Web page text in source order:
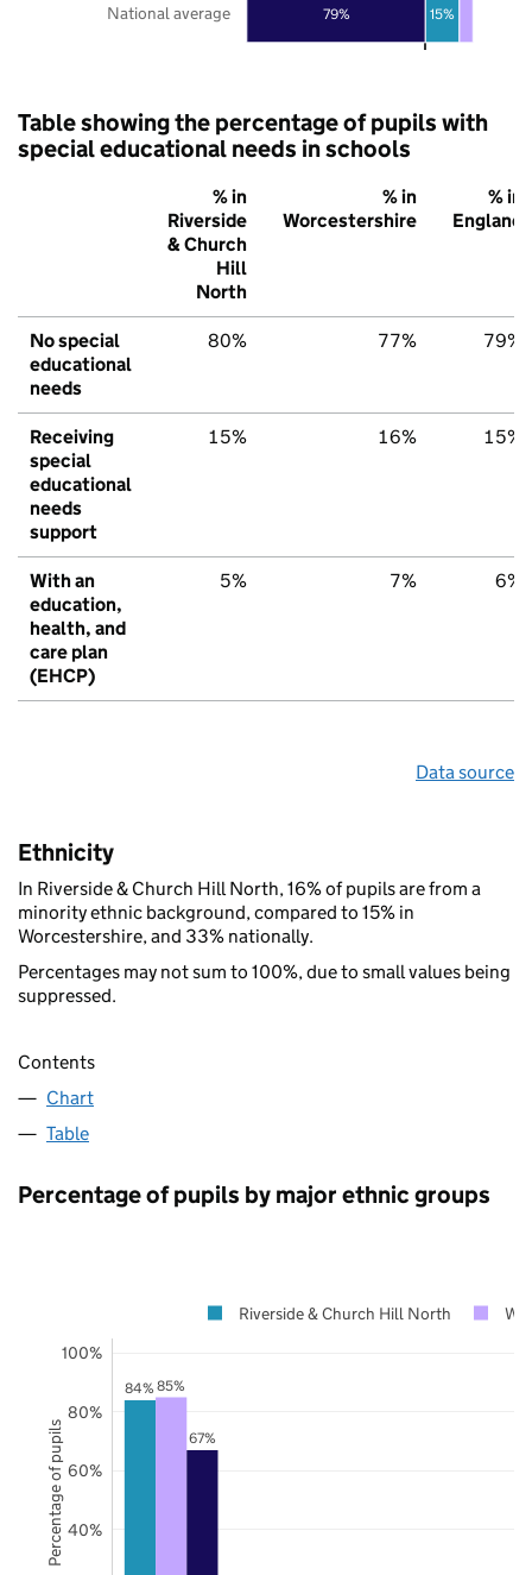
79% 15%
National average
Table showing the percentage of pupils with
special educational needs in schools
% in
Riverside
& Church
Hill
North
% in
Worcestershire
% in
England
No special
educational
needs
80% 77% 79%
Receiving
special
educational
needs
support
15% 16% 15%
With an
education,
health, and
care plan
(EHCP)
5% 7% 6%
Data source
Ethnicity
In Riverside & Church Hill North, 16% of pupils are from a
minority ethnic background, compared to 15% in
Worcestershire, and 33% nationally.
Percentages may not sum to 100%, due to small values being
suppressed.
Contents
Chart
Table
Percentage of pupils by major ethnic groups
84% 85%
67%
40%
60%
80%
100%
Riverside & Church Hill North
Percentage of pupils